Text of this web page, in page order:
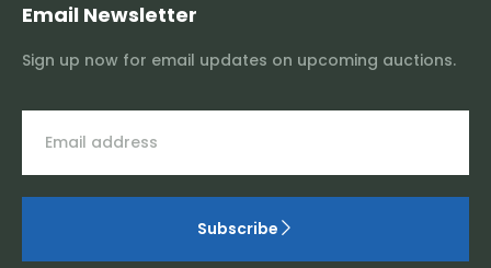
Email Newsletter
Sign up now for email updates on upcoming auctions.
Subscribe